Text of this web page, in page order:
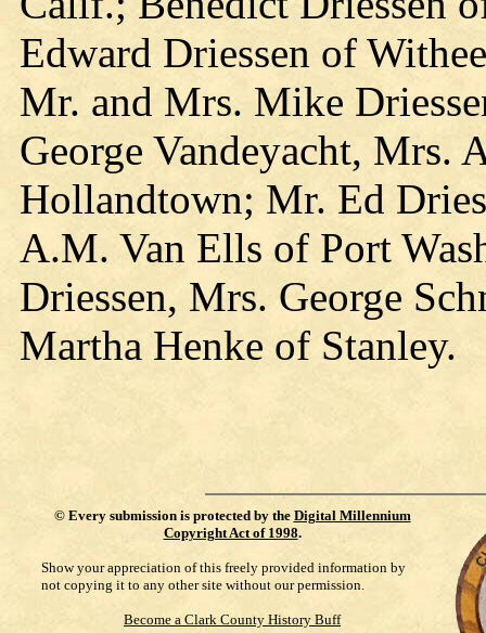
Edward Driessen of
Mr. and Mrs. Mike
George Vandeyacht, Mrs.
Hollandtown; Mr. Ed
A.M. Van Ells of Port
Driessen, Mrs. George
Martha Henke of Stanley.
© Every submission is protected by the Digital Millennium
Copyright Act of 1998.
Show your appreciation of this freely provided information by
not copying it to any other site without our permission.
Become a Clark County History Buff